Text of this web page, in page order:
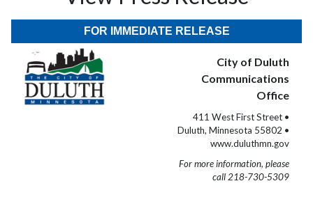
FOR IMMEDIATE RELEASE
City of Duluth
Communications
Office
411 West First Street •
Duluth, Minnesota 55802 •
www.duluthmn.gov
For more information, please
call 218-730-5309